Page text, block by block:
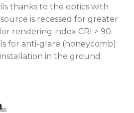
thanks to the optics with
is recessed for greater
rendering index CRI > 90.
for anti-glare (honeycomb)
in the ground